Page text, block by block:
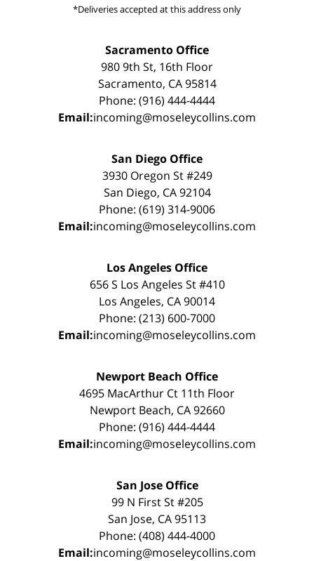
*Deliveries accepted at this address only
Sacramento Office
980 9th St, 16th Floor
Sacramento, CA 95814
Phone: (916) 444-4444
Email:incoming@moseleycollins.com
San Diego Office
3930 Oregon St #249
San Diego, CA 92104
Phone: (619) 314-9006
Email:incoming@moseleycollins.com
Los Angeles Office
656 S Los Angeles St #410
Los Angeles, CA 90014
Phone: (213) 600-7000
Email:incoming@moseleycollins.com
Newport Beach Office
4695 MacArthur Ct 11th Floor
Newport Beach, CA 92660
Phone: (916) 444-4444
Email:incoming@moseleycollins.com
San Jose Office
99 N First St #205
San Jose, CA 95113
Phone: (408) 444-4000
Email:incoming@moseleycollins.com